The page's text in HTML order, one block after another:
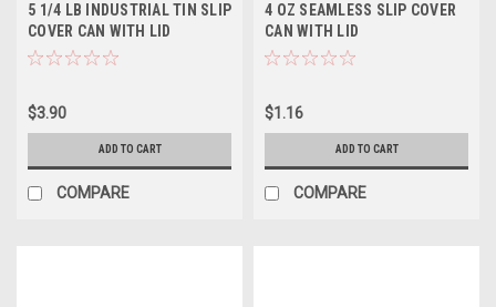
5 1/4 LB INDUSTRIAL TIN SLIP
COVER CAN WITH LID
$3.90
ADD TO CART
COMPARE
4 OZ SEAMLESS SLIP COVER
CAN WITH LID
$1.16
ADD TO CART
COMPARE